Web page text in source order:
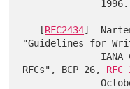
   [
RFC2434]
"Guidelines for
RFCs", BCP 26, RFC
              October 1998.